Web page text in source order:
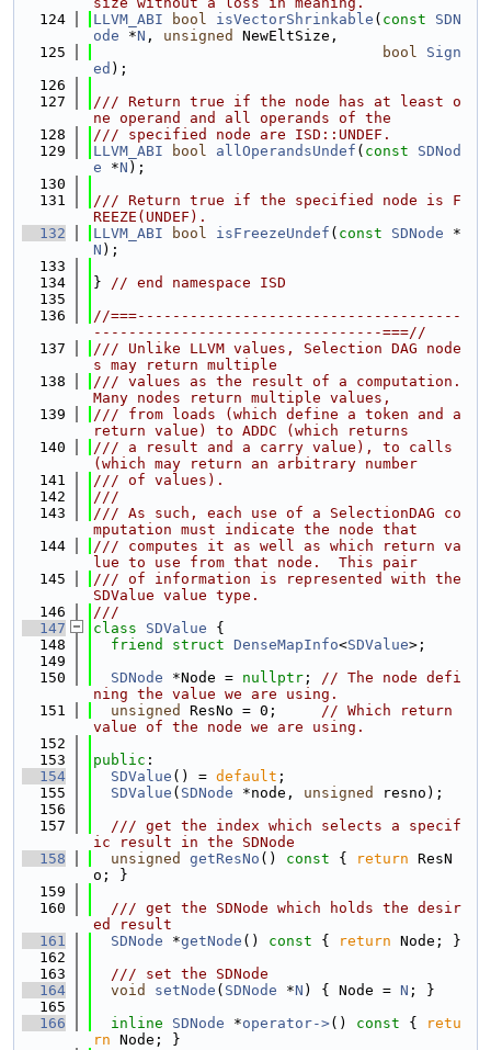
  124
LLVM_ABI bool isVectorShrinkable ( const
SDN
ode *N , unsigned
NewEltSize,
  125
bool
Sign
ed );
  126
  127
/// Return true if the node has at least o
ne operand and all operands of the
  128
/// specified node are ISD::UNDEF.
  129
LLVM_ABI bool allOperandsUndef ( const
SDNod
e *N );
  130
  131
/// Return true if the specified node is F
REEZE(UNDEF).
  132
LLVM_ABI bool isFreezeUndef ( const SDNode *
N );
  133
  134
} // end namespace ISD
  135
  136
//===-------------------------------------
---------------------------------===//
  137
/// Unlike LLVM values, Selection DAG node
s may return multiple
  138
/// values as the result of a computation.
Many nodes return multiple values,
  139
/// from loads (which define a token and a
return value) to ADDC (which returns
  140
/// a result and a carry value), to calls
(which may return an arbitrary number
  141
/// of values).
  142
///
  143
/// As such, each use of a SelectionDAG co
mputation must indicate the node that
  144
/// computes it as well as which return va
lue to use from that node.  This pair
  145
/// of information is represented with the
SDValue value type.
  146
///
  147
class SDValue {
  148
friend struct DenseMapInfo<SDValue>;
  149
  150
SDNode *Node = nullptr ; // The node defi
ning the value we are using.
  151
unsigned ResNo = 0; // Which return
value of the node we are using.
  152
  153
public :
  154
SDValue () = default ;
  155
SDValue ( SDNode *node, unsigned
resno);
  156
  157
  /// get the index which selects a specif
ic result in the SDNode
  158
unsigned getResNo () const { return ResN
o; }
  159
  160
  /// get the SDNode which holds the desir
ed result
  161
SDNode *getNode () const { return Node; }
  162
  163
  /// set the SDNode
  164
void setNode ( SDNode *N ) { Node = N ; }
  165
  166
inline SDNode *operator->() const {
retu
rn Node; }